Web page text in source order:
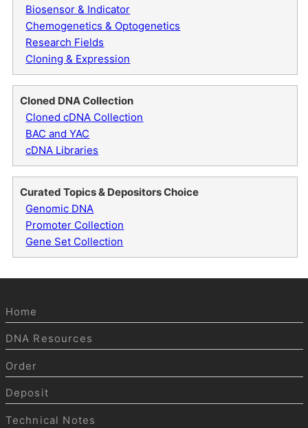
Biosensor & Indicator
Chemogenetics & Optogenetics
Research Fields
Cloning & Expression
Cloned DNA Collection
Cloned cDNA Collection
BAC and YAC
cDNA Libraries
Curated Topics & Depositors Choice
Genomic DNA
Promoter Collection
Gene Set Collection
Home
DNA Resources
Order
Deposit
Technical Notes